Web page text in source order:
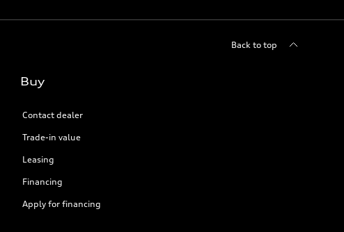
Back to top
Buy
Contact dealer
Trade-in value
Leasing
Financing
Apply for financing